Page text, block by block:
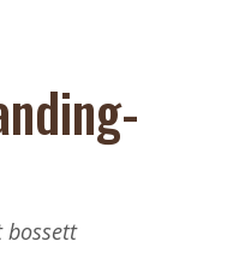
bossett